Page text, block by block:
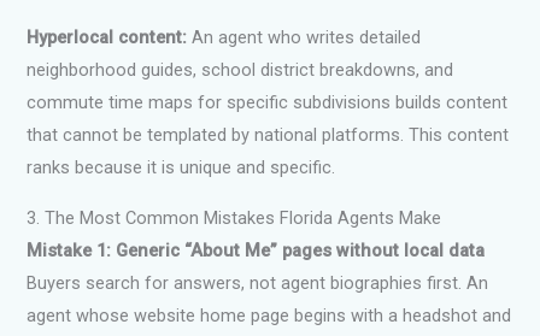
Hyperlocal content: An agent who writes detailed
neighborhood guides, school district breakdowns, and
commute time maps for specific subdivisions builds content
that cannot be templated by national platforms. This content
ranks because it is unique and specific.
3. The Most Common Mistakes Florida Agents Make
Mistake 1: Generic “About Me” pages without local data
Buyers search for answers, not agent biographies first. An
agent whose website home page begins with a headshot and